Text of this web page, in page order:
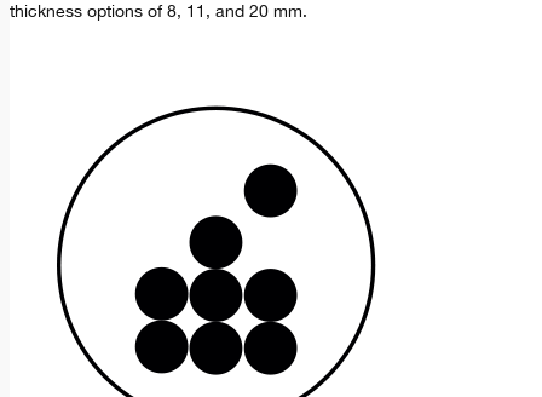
thickness options of 8, 11, and 20 mm.